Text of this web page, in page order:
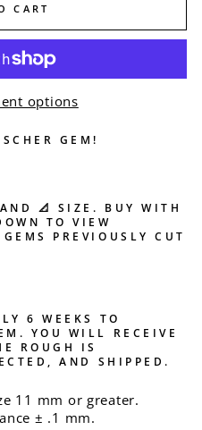
CART
options
GEM!
📐 SIZE. BUY WITH
TO VIEW
PREVIOUSLY CUT
6 WEEKS TO
YOU WILL RECEIVE
ROUGH IS
AND SHIPPED.
11 mm or greater.
± .1 mm.